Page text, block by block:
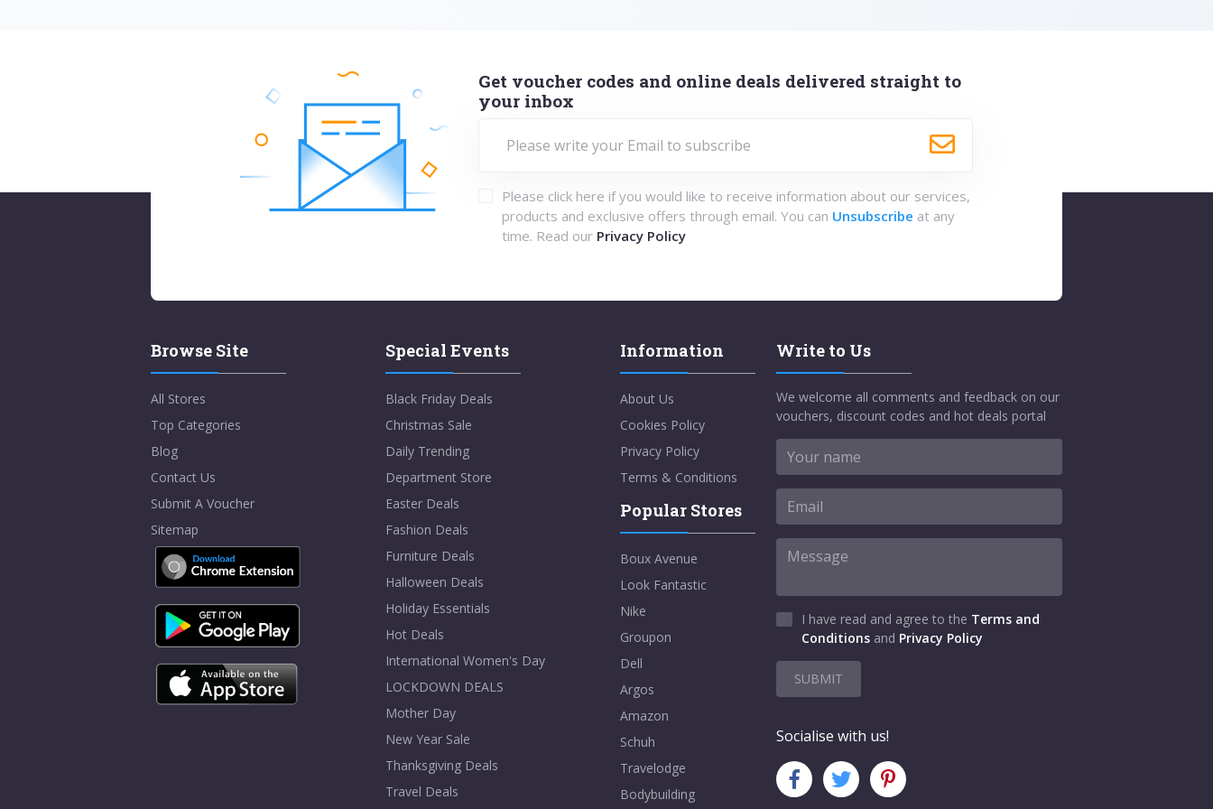
Get voucher codes and online deals delivered straight to
your inbox
Please click here if you would like to receive information about our services,
products and exclusive offers through email. You can Unsubscribe at any
time. Read our Privacy Policy
Browse Site
All Stores
Top Categories
Blog
Contact Us
Submit A Voucher
Sitemap
Special Events
Black Friday Deals
Christmas Sale
Daily Trending
Department Store
Easter Deals
Fashion Deals
Furniture Deals
Halloween Deals
Holiday Essentials
Hot Deals
International Women's Day
LOCKDOWN DEALS
Mother Day
New Year Sale
Thanksgiving Deals
Travel Deals
Information
About Us
Cookies Policy
Privacy Policy
Terms & Conditions
Popular Stores
Boux Avenue
Look Fantastic
Nike
Groupon
Dell
Argos
Amazon
Schuh
Travelodge
Bodybuilding
Write to Us
We welcome all comments and feedback on our
vouchers, discount codes and hot deals portal
I have read and agree to the Terms and
Conditions and Privacy Policy
SUBMIT
Socialise with us!